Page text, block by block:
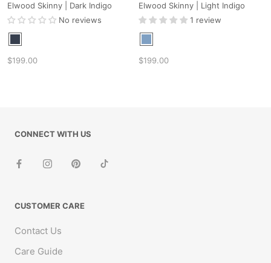
Elwood Skinny | Dark Indigo
No reviews
$199.00
Elwood Skinny | Light Indigo
1 review
$199.00
CONNECT WITH US
CUSTOMER CARE
Contact Us
Care Guide